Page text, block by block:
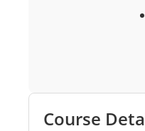
Course